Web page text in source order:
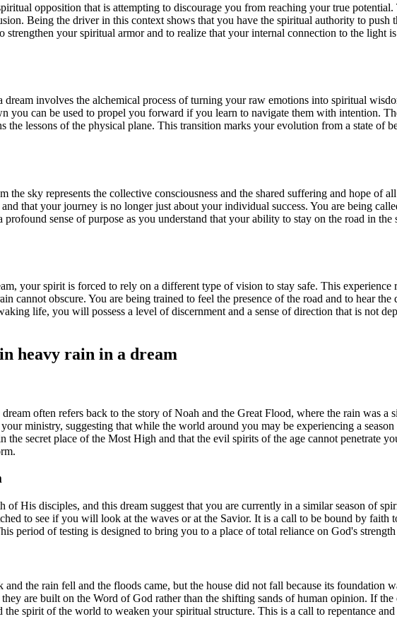
opposition that is attempting to discourage you from reaching your true
Being the driver in this context shows that you have the spiritual authority to push
strengthen your spiritual armor and to realize that your internal connection to the light
involves the alchemical process of turning your raw emotions into spiritual
you can be used to propel you forward if you learn to navigate them with intention.
lessons of the physical plane. This transition marks your evolution from a state of
sky represents the collective consciousness and the shared suffering and hope of
that your journey is no longer just about your individual success. You are being
sense of purpose as you understand that your ability to stay on the road in
your spirit is forced to rely on a different type of vision to stay safe. This
cannot obscure. You are being trained to feel the presence of the road and to hear
life, you will possess a level of discernment and a sense of direction that is not
heavy rain in a dream
often refers back to the story of Noah and the Great Flood, where the rain was
ministry, suggesting that while the world around you may be experiencing a
secret place of the Most High and that the evil spirits of the age cannot penetrate
of His disciples, and this dream suggest that you are currently in a similar season of
to see if you will look at the waves or at the Savior. It is a call to be bound by faith
period of testing is designed to bring you to a place of total reliance on God's
the rain fell and the floods came, but the house did not fall because its foundation
are built on the Word of God rather than the shifting sands of human opinion. If
spirit of the world to weaken your spiritual structure. This is a call to repentance